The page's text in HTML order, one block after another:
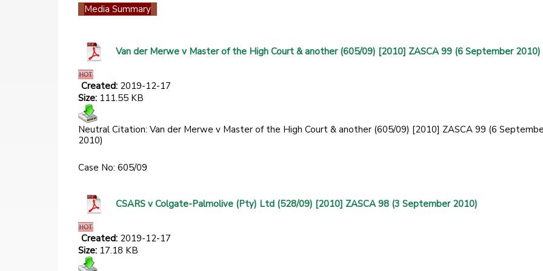
Media Summary
Van der Merwe v Master of the High Court & another (605/09) [2010] ZASCA 99 (6 September 2010)
Created: 2019-12-17
Size: 111.55 KB
Neutral Citation: Van der Merwe v Master of the High Court & another (605/09) [2010] ZASCA 99 (6
2010)
Case No: 605/09
CSARS v Colgate-Palmolive (Pty) Ltd (528/09) [2010] ZASCA 98 (3 September 2010)
Created: 2019-12-17
Size: 17.18 KB